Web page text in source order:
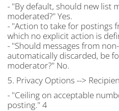
- "By default, should new list
moderated?" Yes.
- "Action to take for postings
which no explicit action is
- "Should messages from
automatically discarded, be
moderator?" No.
5. Privacy Options -->
- "Ceiling on acceptable
posting." 4